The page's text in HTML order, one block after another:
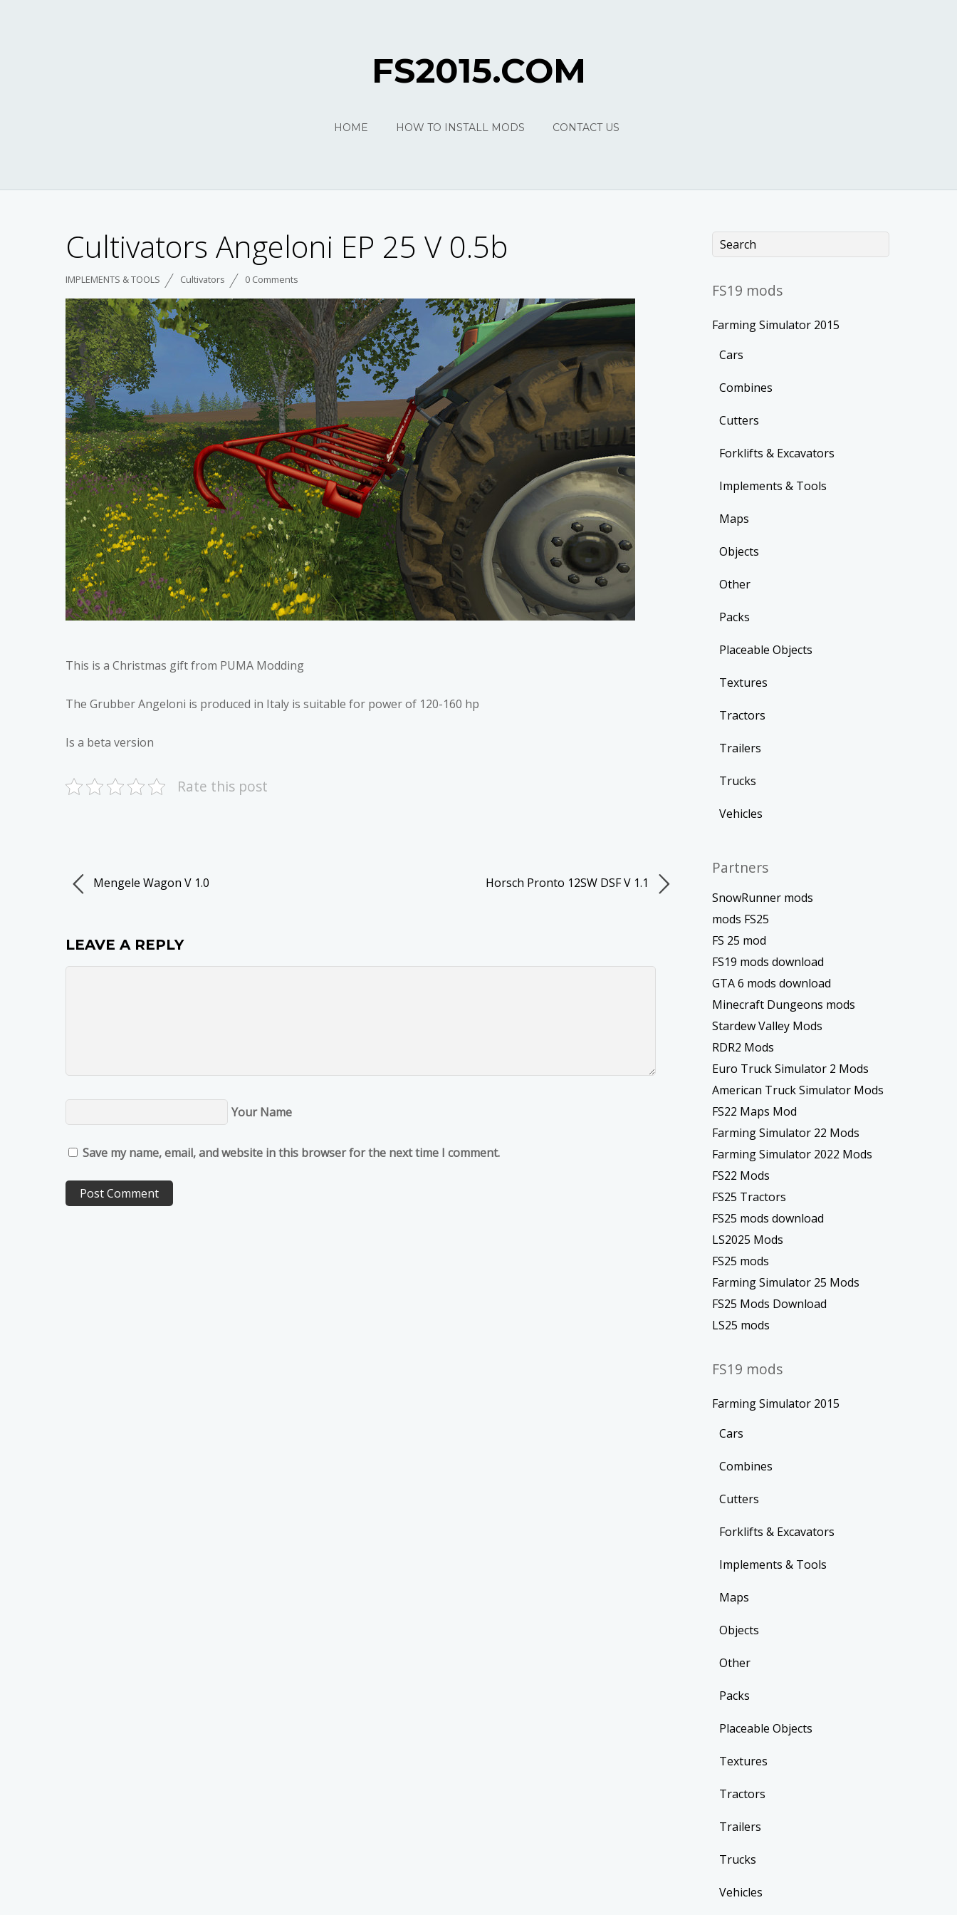
FS2015.COM
HOME HOW TO INSTALL MODS CONTACT US
Cultivators Angeloni EP 25 V 0.5b
IMPLEMENTS & TOOLS Cultivators 0 Comments
This is a Christmas gift from PUMA Modding
The Grubber Angeloni is produced in Italy is suitable for power of 120-160 hp
Is a beta version
Rate this post
Mengele Wagon V 1.0 Horsch Pronto 12SW DSF V 1.1
LEAVE A REPLY
Your Name
Save my name, email, and website in this browser for the next time I comment.
FS19 mods
Farming Simulator 2015
Cars
Combines
Cutters
Forklifts & Excavators
Implements & Tools
Maps
Objects
Other
Packs
Placeable Objects
Textures
Tractors
Trailers
Trucks
Vehicles
Partners
SnowRunner mods
mods FS25
FS 25 mod
FS19 mods download
GTA 6 mods download
Minecraft Dungeons mods
Stardew Valley Mods
RDR2 Mods
Euro Truck Simulator 2 Mods
American Truck Simulator Mods
FS22 Maps Mod
Farming Simulator 22 Mods
Farming Simulator 2022 Mods
FS22 Mods
FS25 Tractors
FS25 mods download
LS2025 Mods
FS25 mods
Farming Simulator 25 Mods
FS25 Mods Download
LS25 mods
FS19 mods
Farming Simulator 2015
Cars
Combines
Cutters
Forklifts & Excavators
Implements & Tools
Maps
Objects
Other
Packs
Placeable Objects
Textures
Tractors
Trailers
Trucks
Vehicles